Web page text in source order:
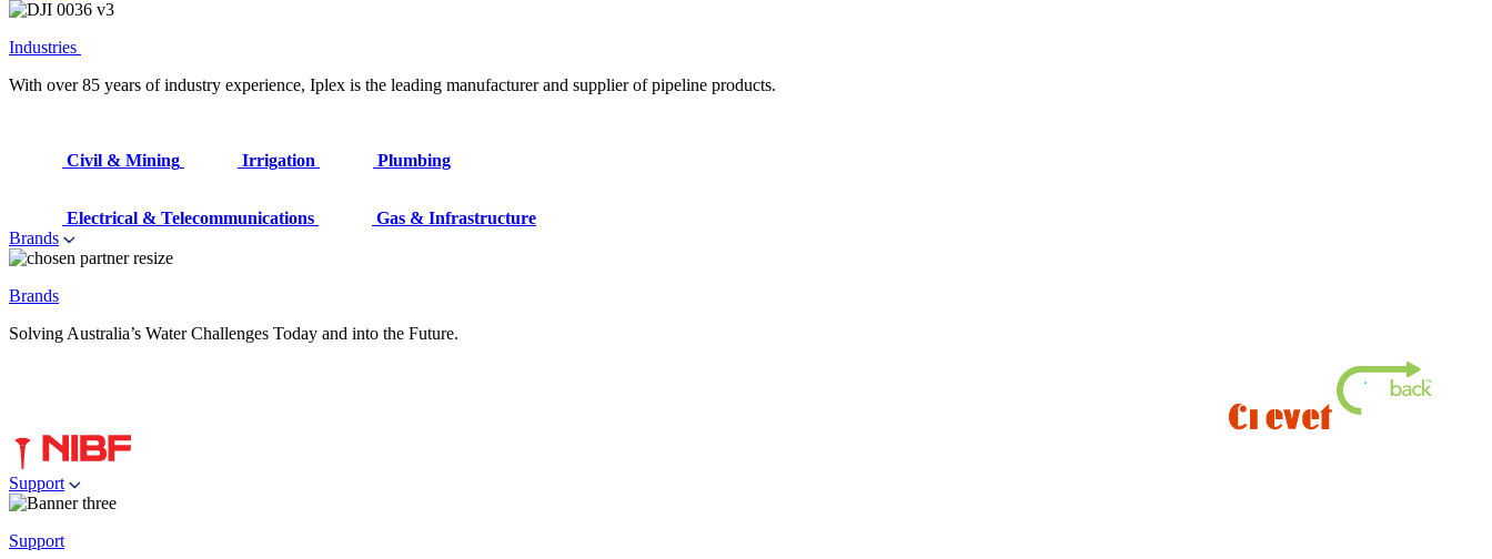
Industries
With over 85 years of industry experience, Iplex is the leading manufacturer and supplier of pipeline products.
Civil & Mining Irrigation Plumbing
Electrical & Telecommunications
Gas & Infrastructure
Brands
Brands
Solving Australia’s Water Challenges Today and into the Future.
Support
Support